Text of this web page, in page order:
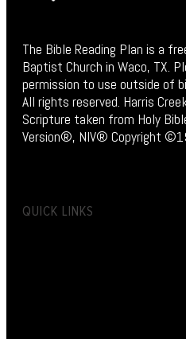
The Bible Reading Plan is a
Baptist Church in Waco, TX.
permission to use outside of
All rights reserved. Harris
Scripture taken from Holy
Version®, NIV® Copyright
QUICK LINKS